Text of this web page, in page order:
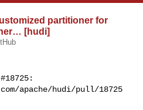
partitioner for
[hudi]
apache/hudi/pull/18725